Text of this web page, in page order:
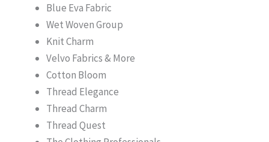
Blue Eva Fabric
Wet Woven Group
Knit Charm
Velvo Fabrics & More
Cotton Bloom
Thread Elegance
Thread Charm
Thread Quest